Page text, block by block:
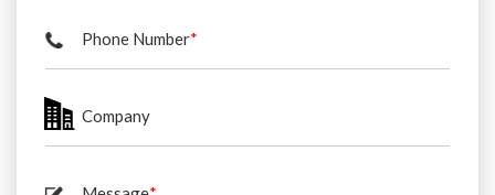
Phone Number*
Company